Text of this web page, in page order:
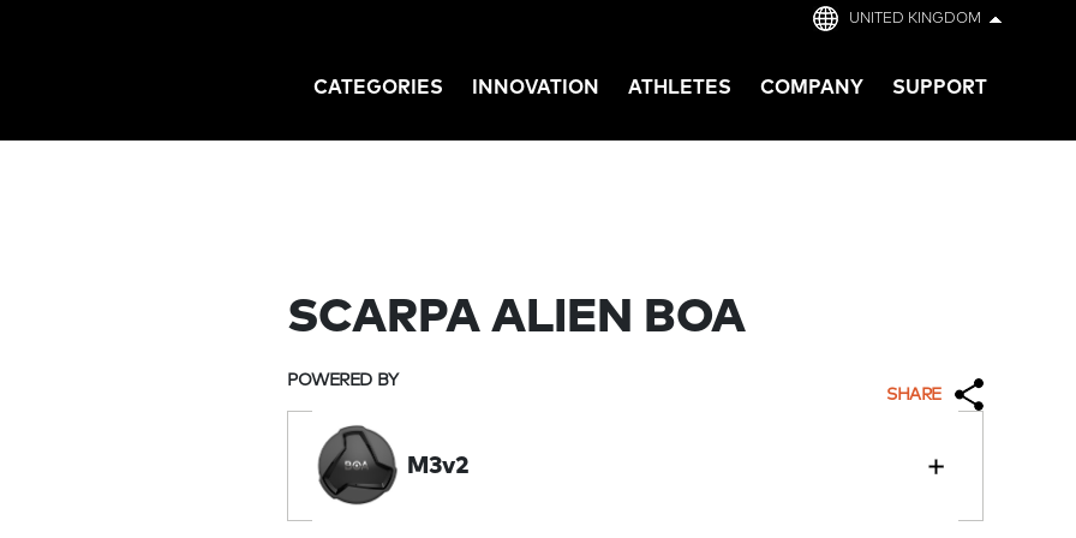
UNITED KINGDOM
CATEGORIES INNOVATION ATHLETES COMPANY SUPPORT
SCARPA ALIEN BOA
SHARE
POWERED BY
M3v2